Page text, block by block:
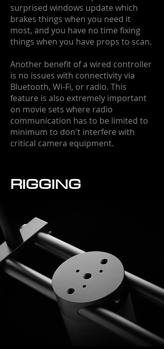
surprised windows update which
brakes things when you need it
most, and you have no time fixing
things when you have props to scan.
Another benefit of a wired controller
is no issues with connectivity via
Bluetooth, Wi-Fi, or radio. This
feature is also extremely important
on movie sets where radio
communication has to be limited to
minimum to don't interfere with
critical camera equipment.
RIGGING